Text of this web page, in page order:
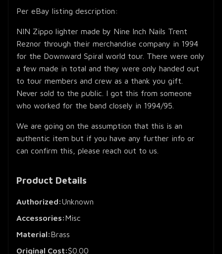
Per eBay listing description:
NIN Zippo lighter made by Nine Inch Nails Trent
Reznor through their merchandise company in 1994
for the Downward Spiral world tour. There were only
a few made in total and they were only handed out
to tour members and crew as a thank you gift.
Never sold to the public. I got this from someone
who worked for the band closely in 1994/95.
We are going on the assumption that this is an
authentic item but if you have any further info or
can confirm this, please reach out to us.
Product Details
Authorized:Unknown
Accessories:Misc
Material:Brass
Original Cost:$0.00